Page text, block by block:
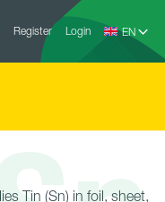
Register Login
Tin (Sn) in foil, sheet,